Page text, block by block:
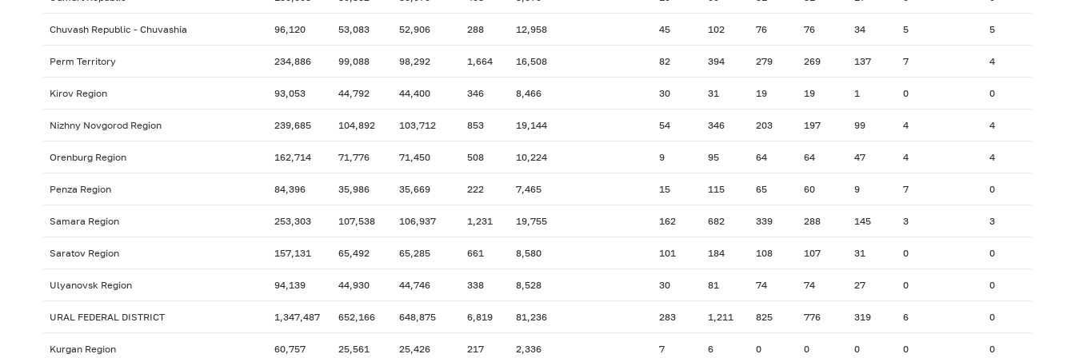
Chuvash Republic - Chuvashia 96,120 53,083 52,906 288 12,958 45 102 76 76 34 5 5
Perm Territory 234,886 99,088 98,292 1,664 16,508 82 394 279 269 137 7 4
Kirov Region 93,053 44,792 44,400 346 8,466 30 31 19 19 1 0 0
Nizhny Novgorod Region 239,685 104,892 103,712 853 19,144 54 346 203 197 99 4 4
Orenburg Region 162,714 71,776 71,450 508 10,224 9 95 64 64 47 4 4
Penza Region 84,396 35,986 35,669 222 7,465 15 115 65 60 9 7 0
Samara Region 253,303 107,538 106,937 1,231 19,755 162 682 339 288 145 3 3
Saratov Region 157,131 65,492 65,285 661 8,580 101 184 108 107 31 0 0
Ulyanovsk Region 94,139 44,930 44,746 338 8,528 30 81 74 74 27 0 0
URAL FEDERAL DISTRICT 1,347,487 652,166 648,875 6,819 81,236 283 1,211 825 776 319 6 0
Kurgan Region 60,757 25,561 25,426 217 2,336 7 6 0 0 0 0 0